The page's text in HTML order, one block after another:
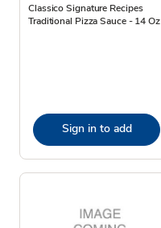
Classico Signature Recipes
Traditional Pizza Sauce - 14 Oz
Sign in to add